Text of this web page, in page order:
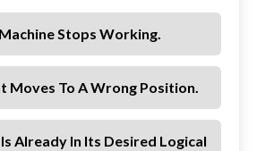
Stops Working.
Moves To A Wrong Position.
Already In Its Desired Logical